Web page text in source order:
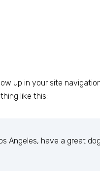
up in your site
like this:
Angeles, have a great